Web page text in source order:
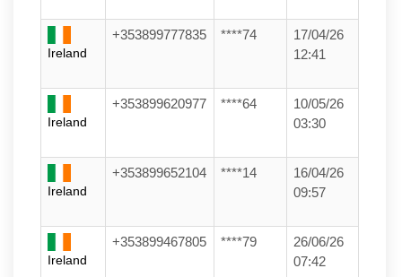
Ireland
+353899777835 ****74
17/04/26
12:41
Ireland
+353899620977 ****64
10/05/26
03:30
Ireland
+353899652104 ****14
16/04/26
09:57
Ireland
+353899467805 ****79
26/06/26
07:42